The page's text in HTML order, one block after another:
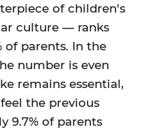
of children's
culture — ranks
of parents. In the
number is even
remains essential,
the previous
9.7% of parents